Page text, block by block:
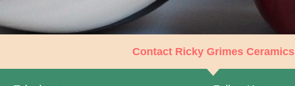
Contact Ricky Grimes Ceramics